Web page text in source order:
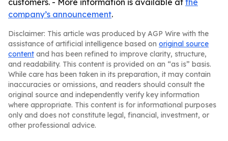
customers. - More information is available at the
company’s announcement.
Disclaimer: This article was produced by AGP Wire with the
assistance of artificial intelligence based on original source
content and has been refined to improve clarity, structure,
and readability. This content is provided on an “as is” basis.
While care has been taken in its preparation, it may contain
inaccuracies or omissions, and readers should consult the
original source and independently verify key information
where appropriate. This content is for informational purposes
only and does not constitute legal, financial, investment, or
other professional advice.